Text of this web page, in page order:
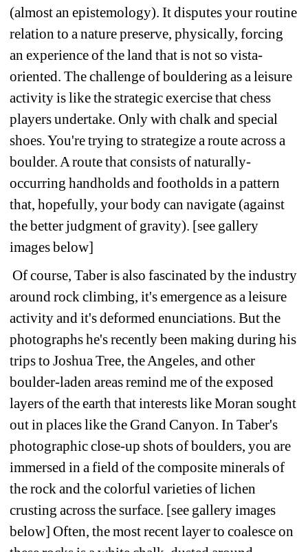
(almost an epistemology). It disputes your routine
relation to a nature preserve, physically, forcing
an experience of the land that is not so vista-
oriented. The challenge of bouldering as a leisure
activity is like the strategic exercise that chess
players undertake. Only with chalk and special
shoes. You're trying to strategize a route across a
boulder. A route that consists of naturally-
occurring handholds and footholds in a pattern
that, hopefully, your body can navigate (against
the better judgment of gravity). [see gallery
images below]
Of course, Taber is also fascinated by the industry
around rock climbing, it's emergence as a leisure
activity and it's deformed enunciations. But the
photographs he's recently been making during his
trips to Joshua Tree, the Angeles, and other
boulder-laden areas remind me of the exposed
layers of the earth that interests like Moran sought
out in places like the Grand Canyon. In Taber's
photographic close-up shots of boulders, you are
immersed in a field of the composite minerals of
the rock and the colorful varieties of lichen
crusting across the surface. [see gallery images
below] Often, the most recent layer to coalesce on